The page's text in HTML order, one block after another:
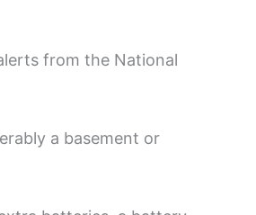
from the National
a basement or